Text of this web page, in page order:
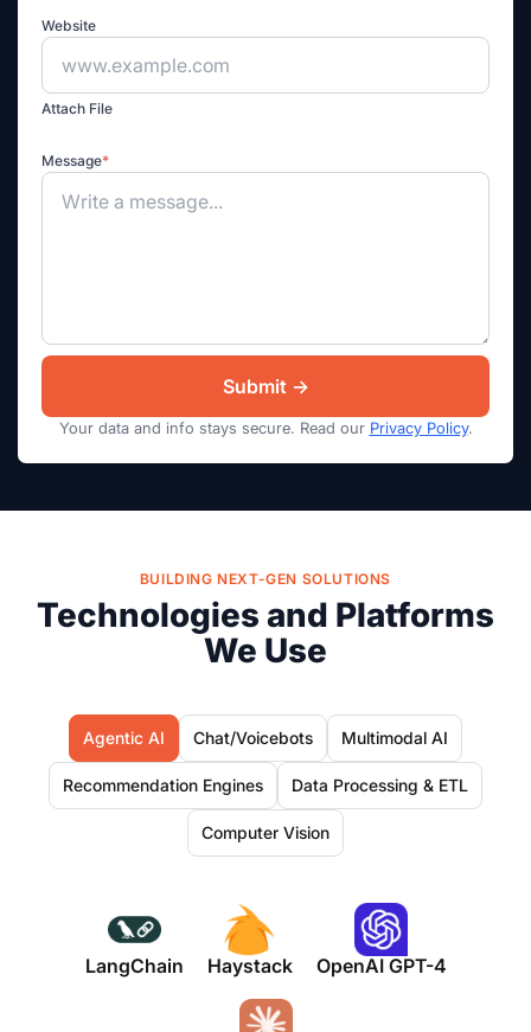
Website
Attach File
Message*
Your data and info stays secure. Read our Privacy Policy.
BUILDING NEXT-GEN SOLUTIONS
Technologies and Platforms
We Use
Agentic AI Chat/Voicebots Multimodal AI
Recommendation Engines Data Processing & ETL
Computer Vision
LangChain Haystack OpenAI GPT-4